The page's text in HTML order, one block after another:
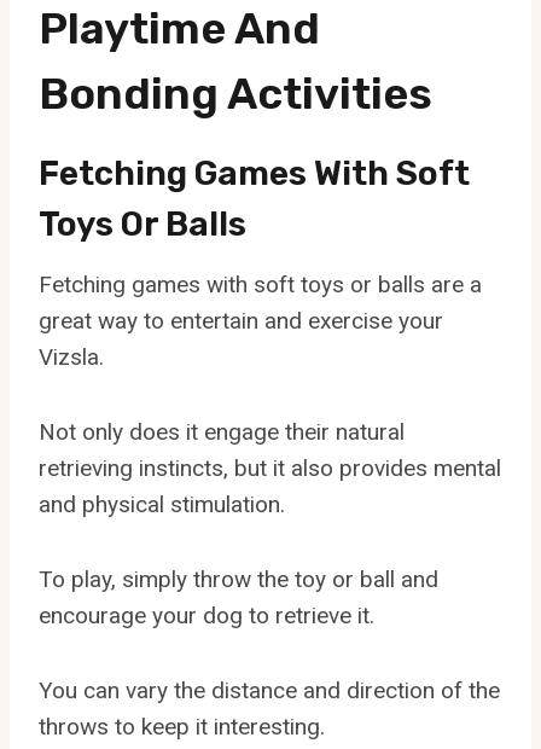
Playtime And
Bonding Activities
Fetching Games With Soft
Toys Or Balls
Fetching games with soft toys or balls are a
great way to entertain and exercise your
Vizsla.
Not only does it engage their natural
retrieving instincts, but it also provides mental
and physical stimulation.
To play, simply throw the toy or ball and
encourage your dog to retrieve it.
You can vary the distance and direction of the
throws to keep it interesting.